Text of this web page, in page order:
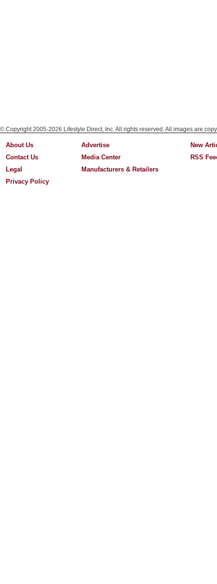
© Copyright 2005-2026 Lifestyle Direct, Inc. All rights reserved. All images are
About Us
Contact Us
Legal
Privacy Policy
Advertise
Media Center
Manufacturers & Retailers
New
RSS